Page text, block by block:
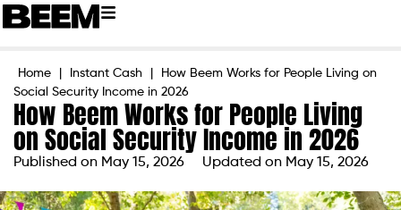
Home Instant Cash
How Beem Works for People Living on
Social Security Income in 2026
How Beem Works for People Living
on Social Security Income in 2026
Published on May 15, 2026 Updated on May 15, 2026